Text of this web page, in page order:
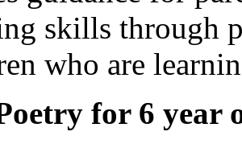
skills through
who are
for 6 year